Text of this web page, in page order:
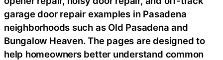
garage door repair examples in Pasadena
neighborhoods such as Old Pasadena and
Bungalow Heaven. The pages are designed to
help homeowners better understand common